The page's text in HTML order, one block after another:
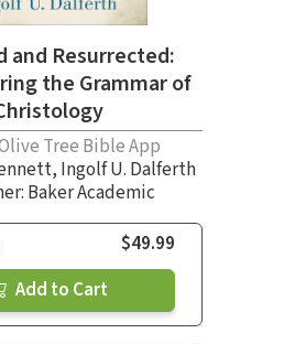
and Resurrected:
the Grammar of
Tree Bible App
, Ingolf U. Dalferth
Baker Academic
$49.99
Add to Cart